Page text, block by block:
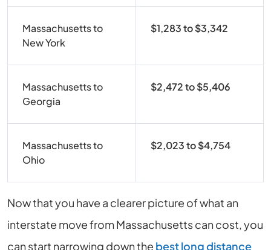
Massachusetts to
New York
$1,283 to $3,342
Massachusetts to
Georgia
$2,472 to $5,406
Massachusetts to
Ohio
$2,023 to $4,754
Now that you have a clearer picture of what an
interstate move fromMassachusettscan cost, you
can start narrowing down the best long distance